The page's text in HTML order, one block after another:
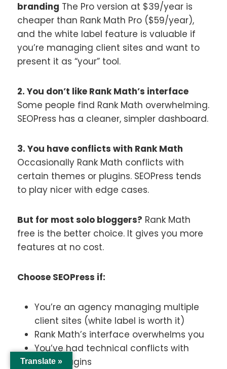
branding The Pro version at $39/year is
cheaper than Rank Math Pro ($59/year),
and the white label feature is valuable if
you’re managing client sites and want to
present it as “your” tool.
2. You don’t like Rank Math’s interface
Some people find Rank Math overwhelming.
SEOPress has a cleaner, simpler dashboard.
3. You have conflicts with Rank Math
Occasionally Rank Math conflicts with
certain themes or plugins. SEOPress tends
to play nicer with edge cases.
But for most solo bloggers? Rank Math
free is the better choice. It gives you more
features at no cost.
Choose SEOPress if:
You’re an agency managing multiple
client sites (white label is worth it)
Rank Math’s interface overwhelms you
You’ve had technical conflicts with
other plugins
Translate »